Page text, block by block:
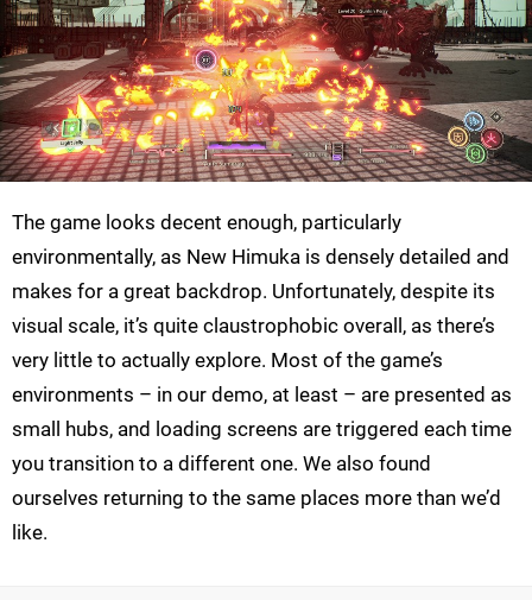
The game looks decent enough, particularly
environmentally, as New Himuka is densely detailed and
makes for a great backdrop. Unfortunately, despite its
visual scale, it’s quite claustrophobic overall, as there’s
very little to actually explore. Most of the game’s
environments – in our demo, at least – are presented as
small hubs, and loading screens are triggered each time
you transition to a different one. We also found
ourselves returning to the same places more than we’d
like.